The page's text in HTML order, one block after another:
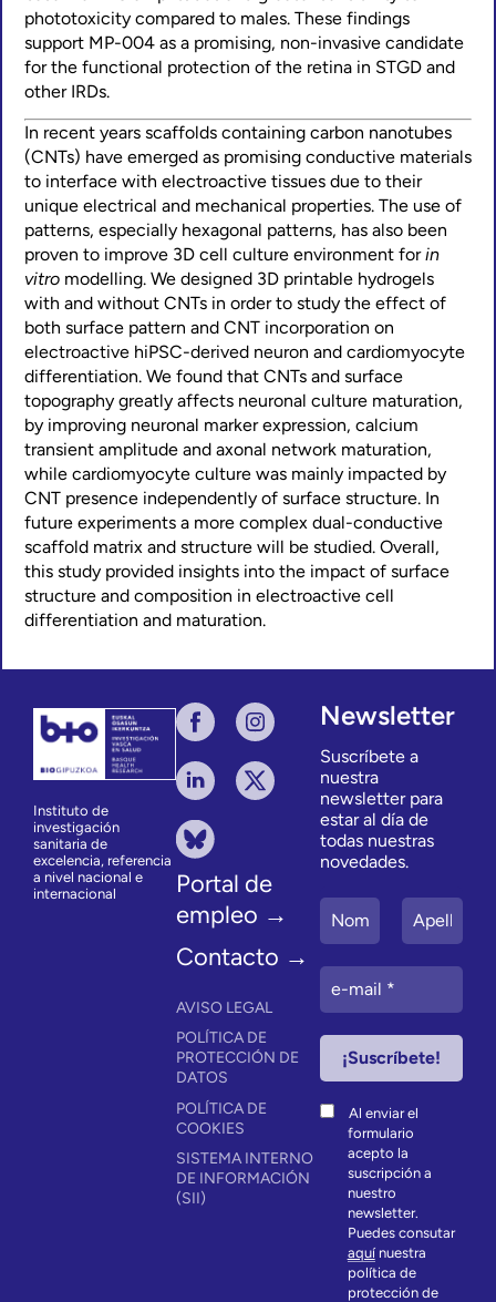
phototoxicity compared to males. These findings
support MP-004 as a promising, non-invasive candidate
for the functional protection of the retina in STGD and
other IRDs.
In recent years scaffolds containing carbon nanotubes
(CNTs) have emerged as promising conductive materials
to interface with electroactive tissues due to their
unique electrical and mechanical properties. The use of
patterns, especially hexagonal patterns, has also been
proven to improve 3D cell culture environment forin
vitro modelling. We designed 3D printable hydrogels
with and without CNTs in order to study the effect of
both surface pattern and CNT incorporation on
electroactive hiPSC-derived neuron and cardiomyocyte
differentiation. We found that CNTs and surface
topography greatly affects neuronal culture maturation,
by improving neuronal marker expression, calcium
transient amplitude and axonal network maturation,
while cardiomyocyte culture was mainly impacted by
CNT presence independently of surface structure. In
future experiments a more complex dual-conductive
scaffold matrix and structure will be studied. Overall,
this study provided insights into the impact of surface
structure and composition in electroactive cell
differentiation and maturation.
Instituto de
investigación
sanitaria de
excelencia, referencia
a nivel nacional e
internacional
Portal de
empleo →
Contacto →
AVISO LEGAL
POLÍTICA DE
PROTECCIÓN DE
DATOS
POLÍTICA DE
COOKIES
SISTEMA INTERNO
DE INFORMACIÓN
(SII)
Newsletter
Suscríbete a
nuestra
newsletter para
estar al día de
todas nuestras
novedades.
Al enviar el
formulario
acepto la
suscripción a
nuestro
newsletter.
Puedes consutar
aquínuestra
política de
protección de